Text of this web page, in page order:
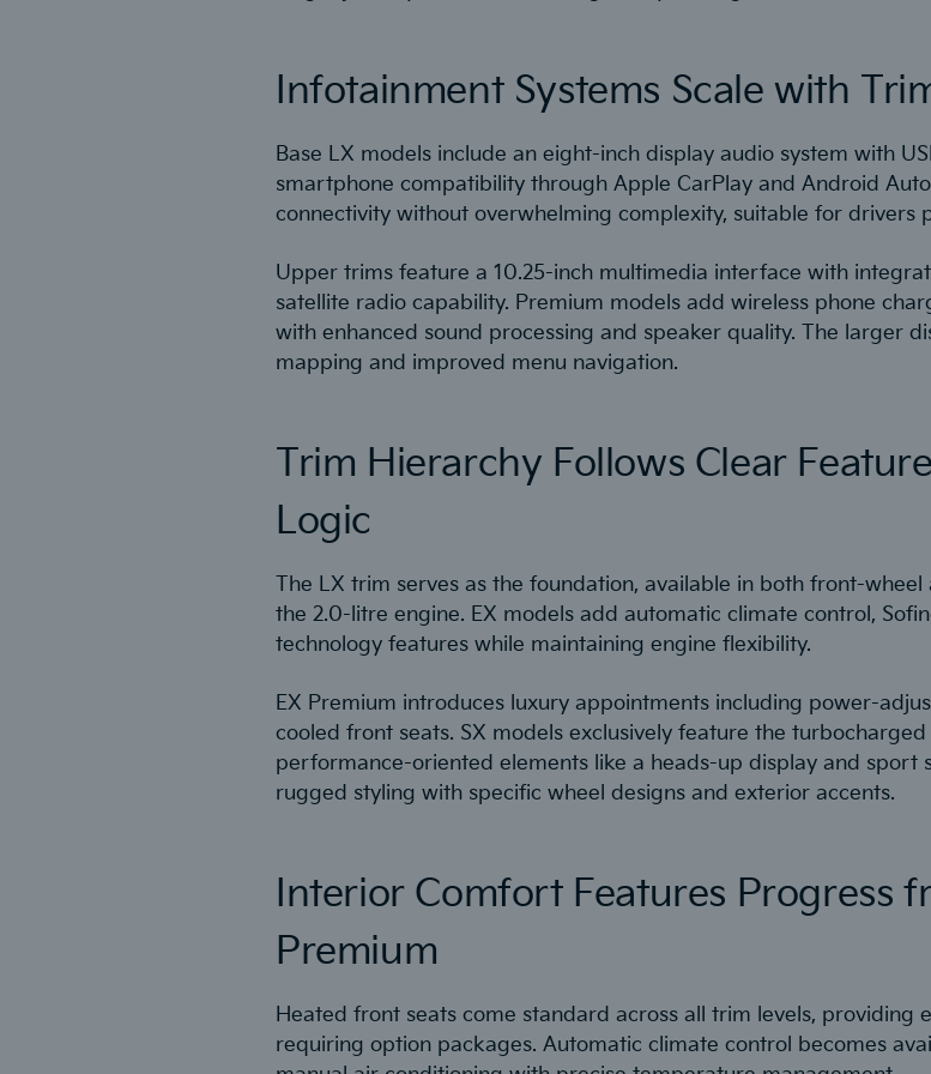
Infotainment Systems Scale with
Base LX models include an eight-inch display audio system with
smartphone compatibility through Apple CarPlay and Android
connectivity without overwhelming complexity, suitable for drivers
Upper trims feature a 10.25-inch multimedia interface with
satellite radio capability. Premium models add wireless phone
with enhanced sound processing and speaker quality. The larger
mapping and improved menu navigation.
Trim Hierarchy Follows Clear
Logic
The LX trim serves as the foundation, available in both front-
the 2.0-litre engine. EX models add automatic climate control,
technology features while maintaining engine flexibility.
EX Premium introduces luxury appointments including power-
cooled front seats. SX models exclusively feature the
performance-oriented elements like a heads-up display and sport
rugged styling with specific wheel designs and exterior accents.
Interior Comfort Features Progress
Premium
Heated front seats come standard across all trim levels,
requiring option packages. Automatic climate control becomes